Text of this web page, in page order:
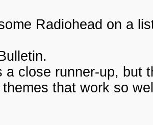
Radiohead on a
a close runner-up, but
that work so